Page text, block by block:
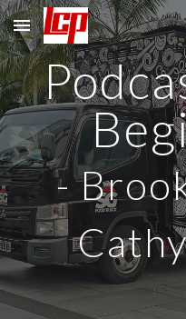
Skip to main content
-